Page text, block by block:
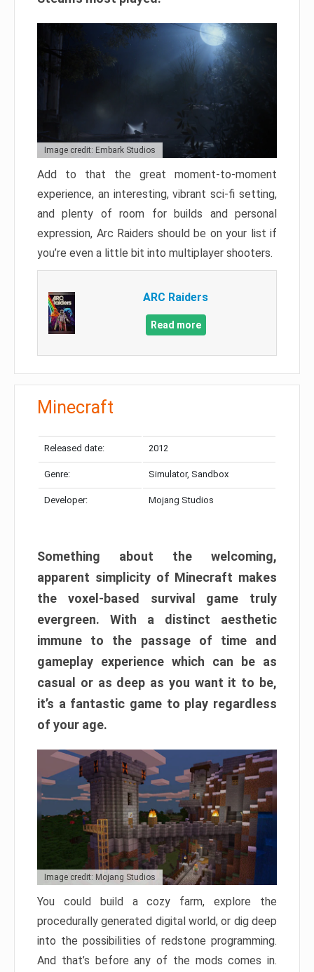
Image credit: Embark Studios
Add to that the great moment-to-moment
experience, an interesting, vibrant sci-fi setting,
and plenty of room for builds and personal
expression, Arc Raiders should be on your list if
you’re even a little bit into multiplayer shooters.
ARC Raiders
Read more
Minecraft
Released date: 2012
Genre: Simulator, Sandbox
Developer: Mojang Studios
Something about the welcoming,
apparent simplicity of Minecraft makes
the voxel-based survival game truly
evergreen. With a distinct aesthetic
immune to the passage of time and
gameplay experience which can be as
casual or as deep as you want it to be,
it’s a fantastic game to play regardless
of your age.
Image credit: Mojang Studios
You could build a cozy farm, explore the
procedurally generated digital world, or dig deep
into the possibilities of redstone programming.
And that’s before any of the mods comes in.